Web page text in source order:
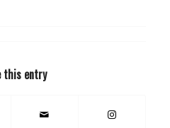
this entry